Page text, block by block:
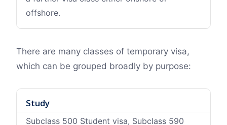
offshore.
There are many classes of temporary visa,
which can be grouped broadly by purpose:
Study
Subclass 500 Student visa, Subclass 590